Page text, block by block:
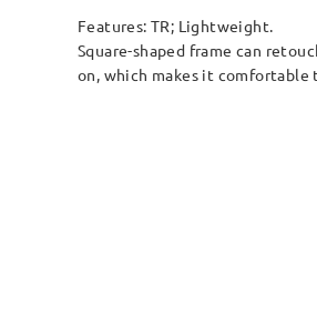
Features: TR; Lightweight.
Square-shaped frame can
on, which makes it comfortable